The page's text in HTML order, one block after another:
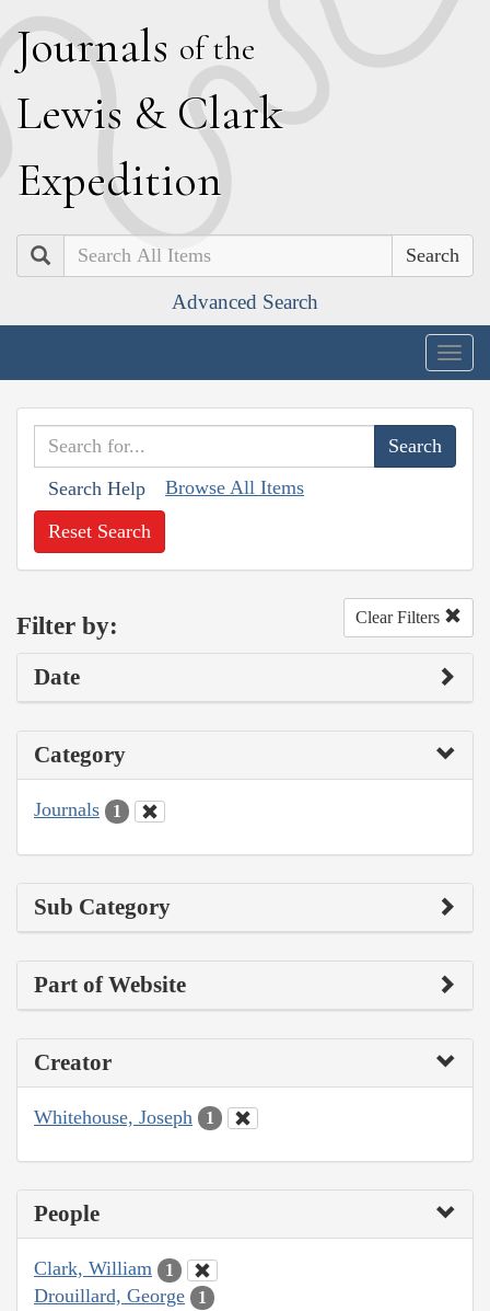
Journals of the
Lewis & Clark
Expedition
Search
Advanced Search
Search Help Browse All Items
Reset Search
Filter by: Clear Filters
Date
Category
Journals 1
Sub Category
Part of Website
Creator
Whitehouse, Joseph 1
People
Clark, William 1
Drouillard, George 1